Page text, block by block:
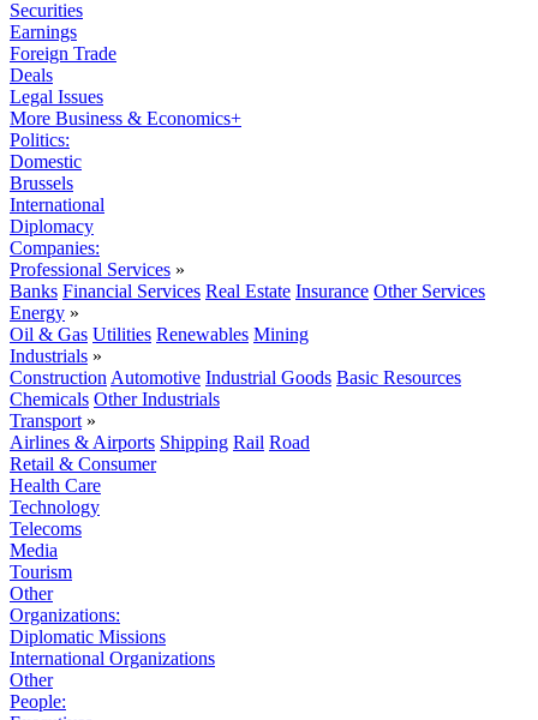
Securities
Earnings
Foreign Trade
Deals
Legal Issues
More Business & Economics+
Politics:
Domestic
Brussels
International
Diplomacy
Companies:
Professional Services »
Banks Financial Services Real Estate Insurance Other Services
Energy »
Oil & Gas Utilities Renewables Mining
Industrials »
Construction Automotive Industrial Goods Basic Resources
Chemicals Other Industrials
Transport »
Airlines & Airports Shipping Rail Road
Retail & Consumer
Health Care
Technology
Telecoms
Media
Tourism
Other
Organizations:
Diplomatic Missions
International Organizations
Other
People: